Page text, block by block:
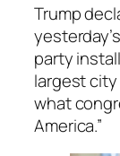
Trump
party
largest
what
America.”